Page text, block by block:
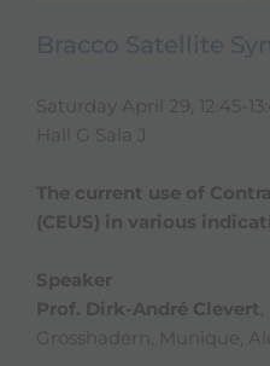
Saturday April 29, 12:45-
Hall G Sala J
The current use of
(CEUS) in various
Speaker
Prof. Dirk-André Clevert
Grosshadern, Munique,